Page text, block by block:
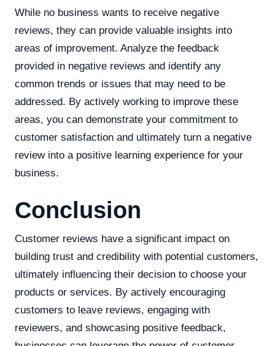
While no business wants to receive negative
reviews, they can provide valuable insights into
areas of improvement. Analyze the feedback
provided in negative reviews and identify any
common trends or issues that may need to be
addressed. By actively working to improve these
areas, you can demonstrate your commitment to
customer satisfaction and ultimately turn a negative
review into a positive learning experience for your
business.
Conclusion
Customer reviews have a significant impact on
building trust and credibility with potential customers,
ultimately influencing their decision to choose your
products or services. By actively encouraging
customers to leave reviews, engaging with
reviewers, and showcasing positive feedback,